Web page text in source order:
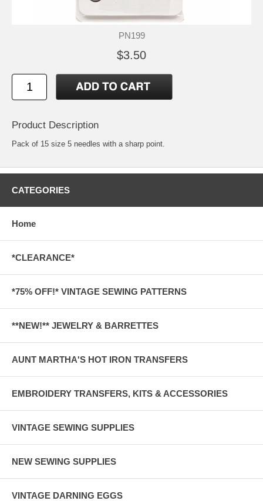
PN199
$3.50
Product Description
Pack of 15 size 5 needles with a sharp point.
CATEGORIES
Home
*CLEARANCE*
*75% OFF!* VINTAGE SEWING PATTERNS
**NEW!** JEWELRY & BARRETTES
AUNT MARTHA'S HOT IRON TRANSFERS
EMBROIDERY TRANSFERS, KITS & ACCESSORIES
VINTAGE SEWING SUPPLIES
NEW SEWING SUPPLIES
VINTAGE DARNING EGGS